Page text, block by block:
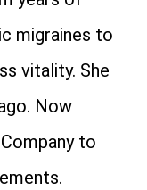
migraines to
vitality. She
Now
to